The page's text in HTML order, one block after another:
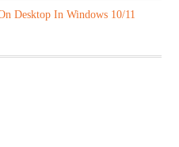
Desktop In Windows 10/11